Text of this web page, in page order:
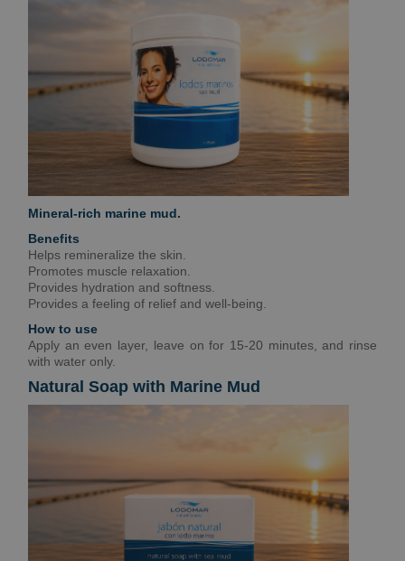
Mineral-rich marine mud.
Benefits
Helps remineralize the skin.
Promotes muscle relaxation.
Provides hydration and softness.
Provides a feeling of relief and well-being.
How to use
Apply an even layer, leave on for 15-20 minutes, and rinse
with water only.
Natural Soap with Marine Mud